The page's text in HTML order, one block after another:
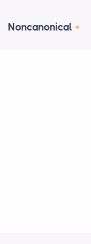
Noncanonical